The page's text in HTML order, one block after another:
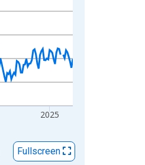
2025
Fullscreen